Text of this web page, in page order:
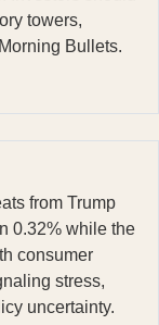
towers,
Bullets.
from Trump
0.32% while the
consumer
stress,
uncertainty.